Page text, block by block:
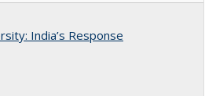
India’s Response